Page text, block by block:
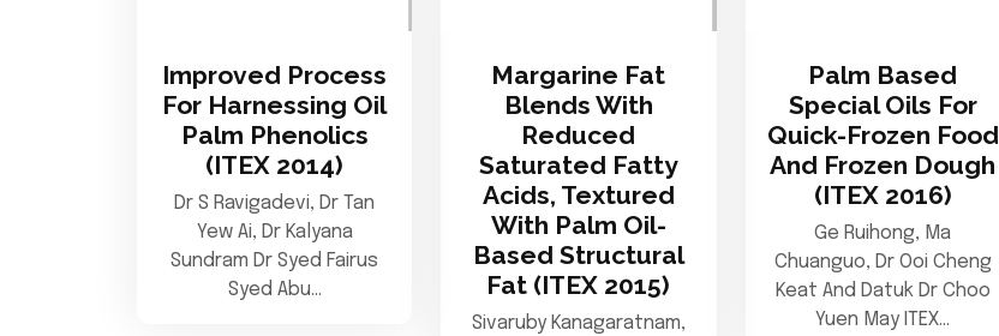
Improved Process
For Harnessing Oil
Palm Phenolics
(ITEX 2014)
Dr S Ravigadevi, Dr Tan
Yew Ai, Dr Kalyana
Sundram Dr Syed Fairus
Syed Abu…
Margarine Fat
Blends With
Reduced
Saturated Fatty
Acids, Textured
With Palm Oil-
Based Structural
Fat (ITEX 2015)
Sivaruby Kanagaratnam,
Palm Based
Special Oils For
Quick-Frozen Food
And Frozen Dough
(ITEX 2016)
Ge Ruihong, Ma
Chuanguo, Dr Ooi Cheng
Keat And Datuk Dr Choo
Yuen May ITEX…